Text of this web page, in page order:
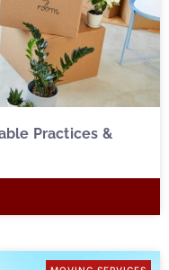
Practices &